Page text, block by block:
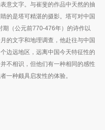
意文字。与崔斐的作品中天然的抽
的是塔可精湛的摄影。塔可对中国
（公元前770-476年）的诗作以
的文字和地理调查，他赴往与中国
边远地区，远离中国今天特征性的
不相识，但他们有一种相同的感性
一种颇具启发性的体验。